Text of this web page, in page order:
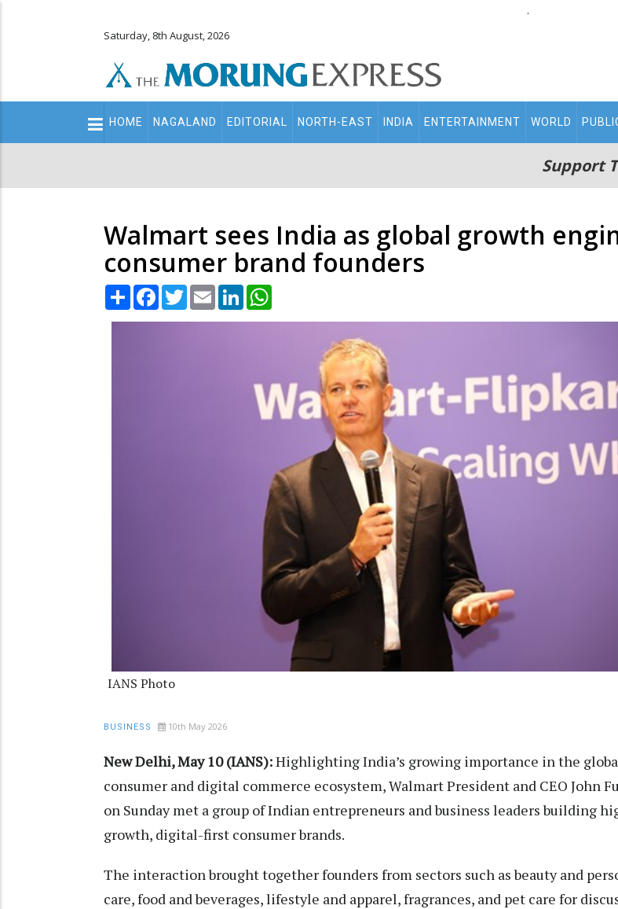
.
Saturday, 8th August, 2026
Main
navigation
HOME NAGALAND EDITORIAL NORTH-EAST INDIA ENTERTAINMENT WORLD
Support
Walmart sees India as global growth
consumer brand founders
Share Facebook
TwitterEmail LinkedIn
IANS Photo
BUSINESS 10th May 2026
New Delhi, May 10 (IANS):Highlighting India’s growing importance in the
consumer and digital commerce ecosystem, Walmart President and CEO John
on Sunday met a group of Indian entrepreneurs and business leaders building
growth, digital-first consumer brands.
The interaction brought together founders from sectors such as beauty and
care, food and beverages, lifestyle and apparel, fragrances, and pet care for